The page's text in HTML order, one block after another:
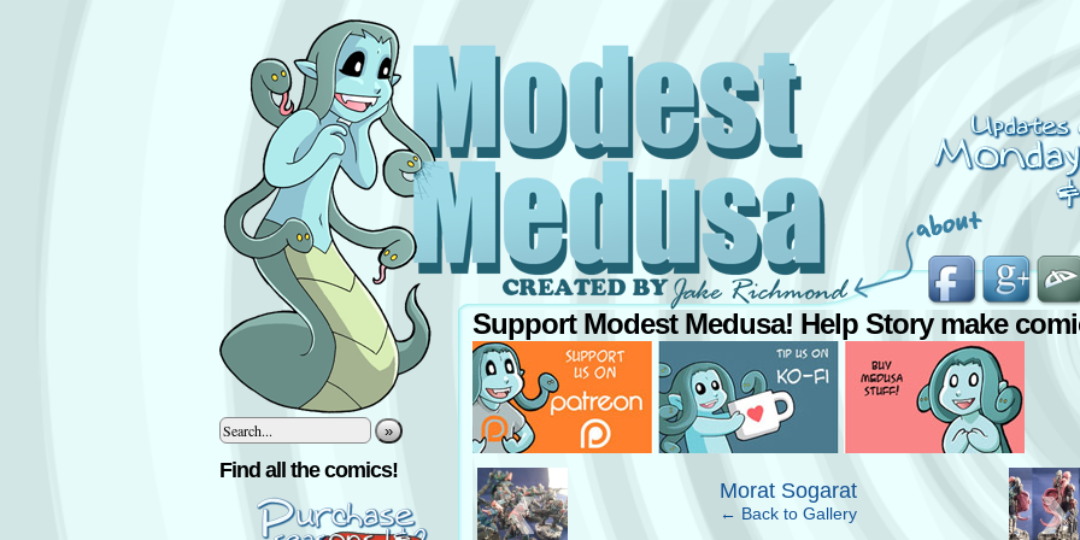
»
Find all the comics!
Support Modest Medusa! Help Story make
‹ Morat Sogarat
← Back to Gallery ›